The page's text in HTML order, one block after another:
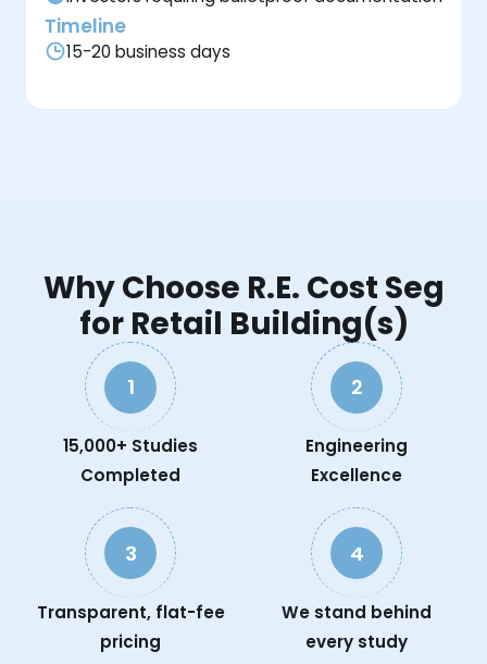
Timeline
15-20 business days
Why Choose R.E. Cost Seg
for Retail Building(s)
1
15,000+ Studies
Completed
2
Engineering
Excellence
3
Transparent, flat-fee
pricing
4
We stand behind
every study